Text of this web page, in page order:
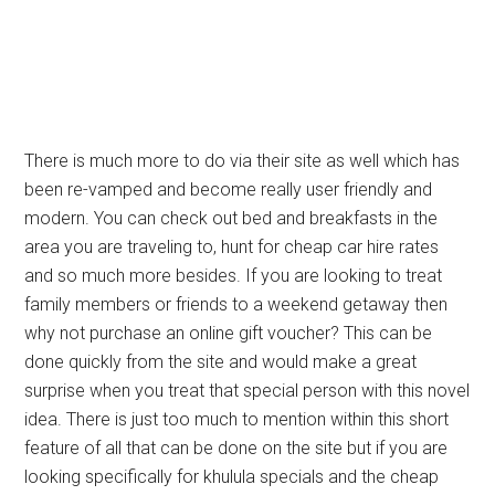
There is much more to do via their site as well which has
been re-vamped and become really user friendly and
modern. You can check out bed and breakfasts in the
area you are traveling to, hunt for cheap car hire rates
and so much more besides. If you are looking to treat
family members or friends to a weekend getaway then
why not purchase an online gift voucher? This can be
done quickly from the site and would make a great
surprise when you treat that special person with this novel
idea. There is just too much to mention within this short
feature of all that can be done on the site but if you are
looking specifically for khulula specials and the cheap